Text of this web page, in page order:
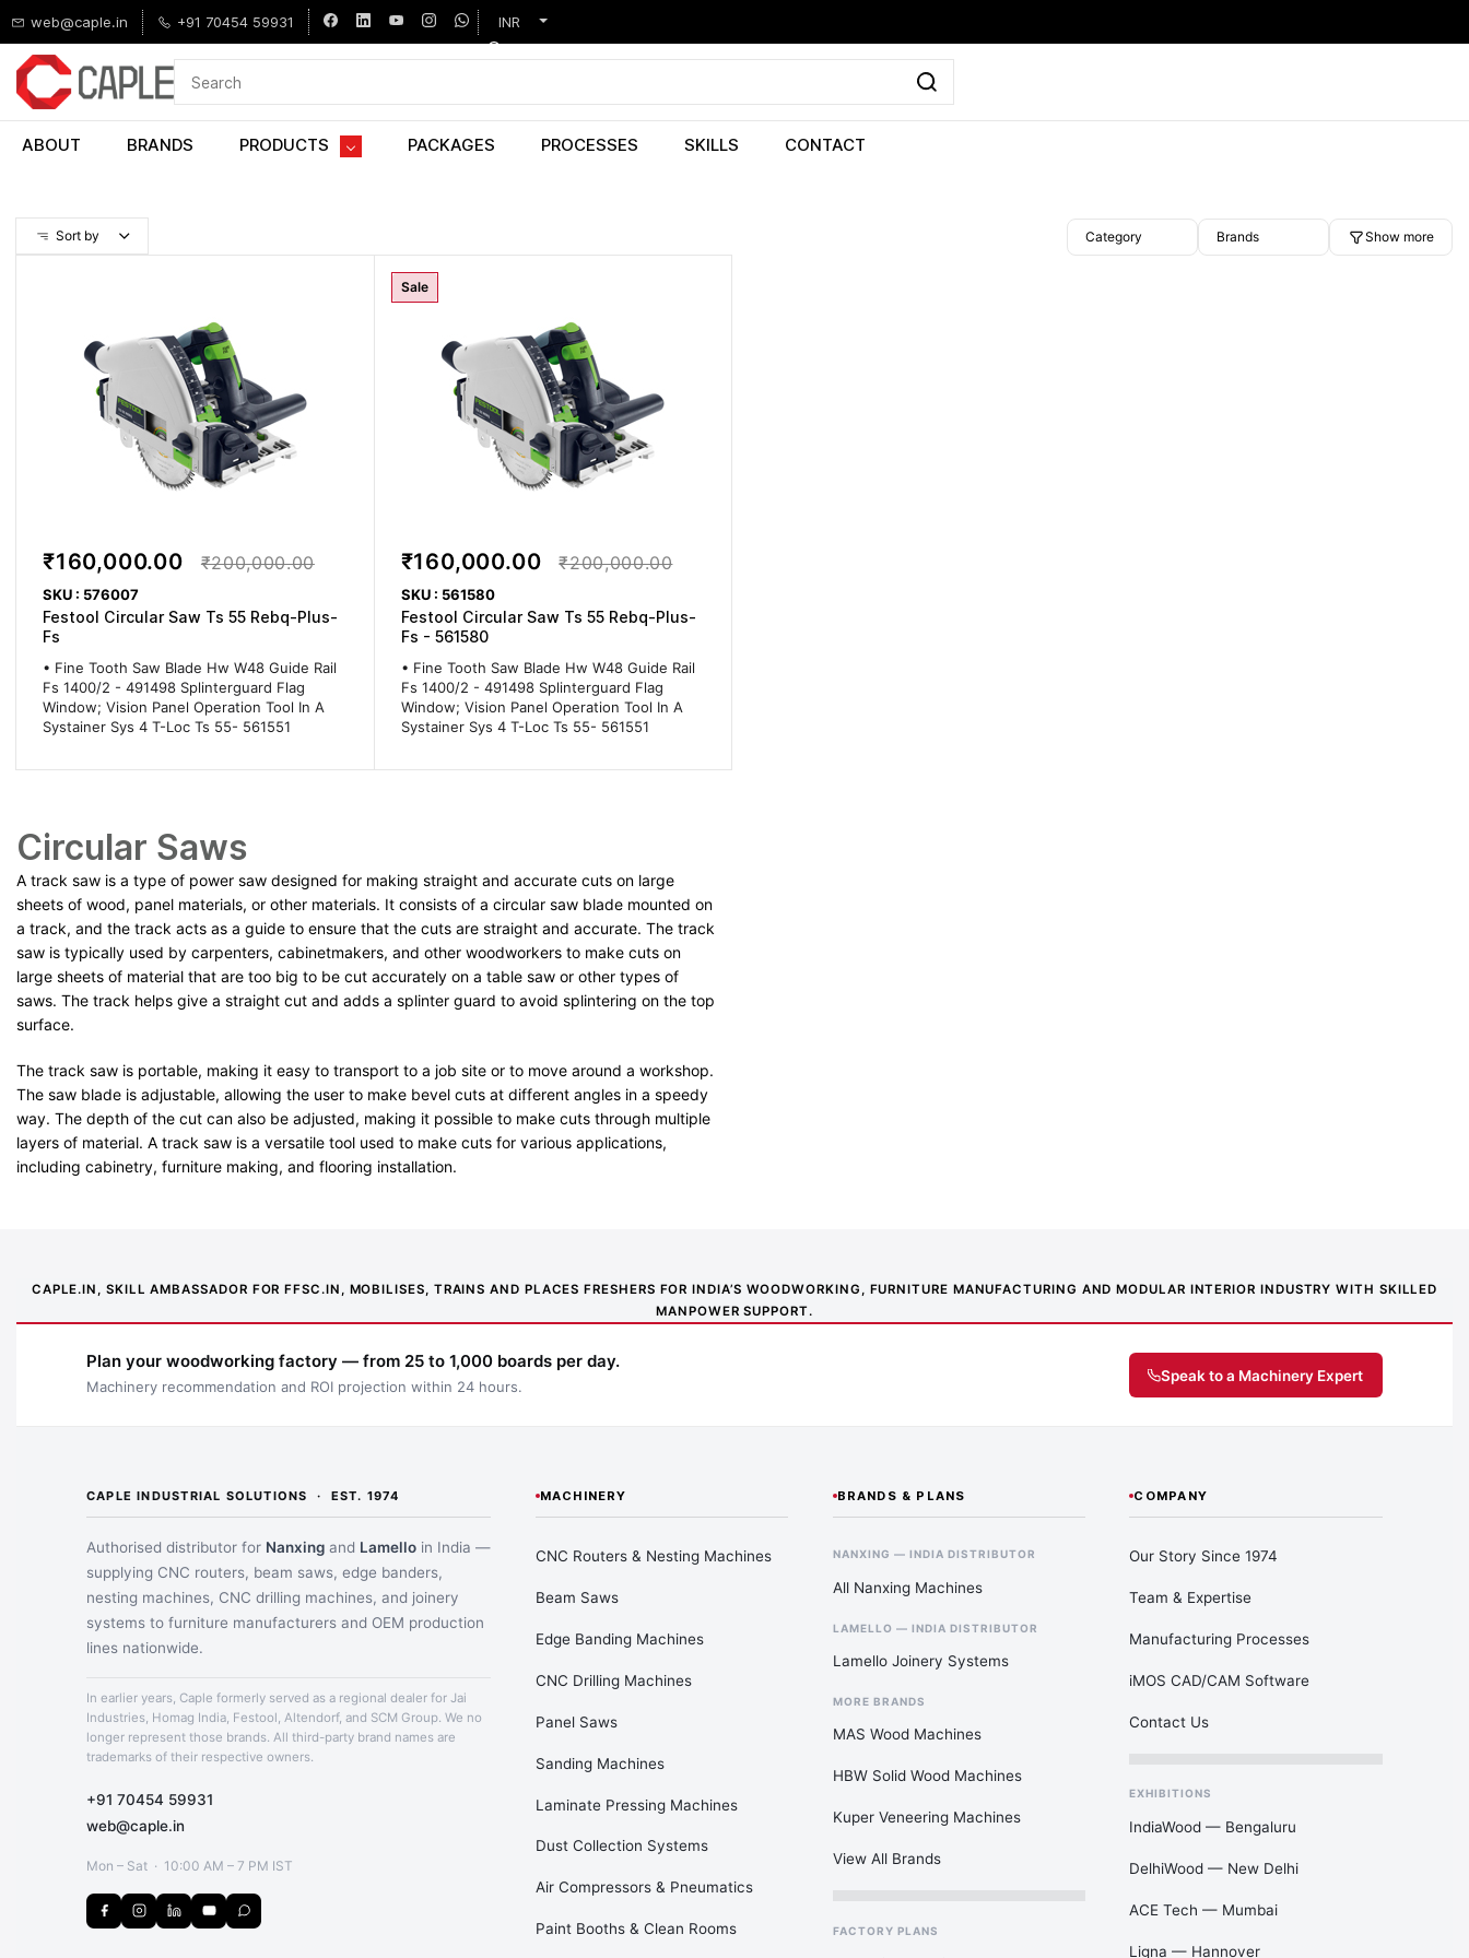
main
content
web@caple.in +91 70454 59931 INR
ABOUT BRANDS PRODUCTS PACKAGES PROCESSES SKILLS CONTACT
Circular Saws
A track saw is a type of power saw designed for making straight and accurate cuts on large
sheets of wood, panel materials, or other materials. It consists of a circular saw blade mounted on
a track, and the track acts as a guide to ensure that the cuts are straight and accurate. The track
saw is typically used by carpenters, cabinetmakers, and other woodworkers to make cuts on
large sheets of material that are too big to be cut accurately on a table saw or other types of
saws. The track helps give a straight cut and adds a splinter guard to avoid splintering on the top
surface.
The track saw is portable, making it easy to transport to a job site or to move around a workshop.
The saw blade is adjustable, allowing the user to make bevel cuts at different angles in a speedy
way. The depth of the cut can also be adjusted, making it possible to make cuts through multiple
layers of material. A track saw is a versatile tool used to make cuts for various applications,
including cabinetry, furniture making, and flooring installation.
Sort by Category Brands Show more
Festool Circular Saw Ts 55 Rebq-Plus-
Fs
• Fine Tooth Saw Blade Hw W48 Guide Rail
Fs 1400/2 - 491498 Splinterguard Flag
Window; Vision Panel Operation Tool In A
Systainer Sys 4 T-Loc Ts 55- 561551
₹160,000.00 ₹200,000.00
SKU : 576007
Sale
Festool Circular Saw Ts 55 Rebq-Plus-
Fs - 561580
• Fine Tooth Saw Blade Hw W48 Guide Rail
Fs 1400/2 - 491498 Splinterguard Flag
Window; Vision Panel Operation Tool In A
Systainer Sys 4 T-Loc Ts 55- 561551
₹160,000.00 ₹200,000.00
SKU : 561580
CAPLE.IN, SKILL AMBASSADOR FOR FFSC.IN, MOBILISES, TRAINS AND PLACES FRESHERS FOR INDIA’S WOODWORKING, FURNITURE MANUFACTURING AND MODULAR INTERIOR INDUSTRY WITH SKILLED
MANPOWER SUPPORT.
Plan your woodworking factory — from 25 to 1,000 boards per day.
Machinery recommendation and ROI projection within 24 hours.
Speak to a Machinery Expert
CAPLE INDUSTRIAL SOLUTIONS · EST. 1974
Authorised distributor for Nanxing and Lamello in India —
supplying CNC routers, beam saws, edge banders,
nesting machines, CNC drilling machines, and joinery
systems to furniture manufacturers and OEM production
lines nationwide.
In earlier years, Caple formerly served as a regional dealer for Jai
Industries, Homag India, Festool, Altendorf, and SCM Group. We no
longer represent those brands. All third-party brand names are
trademarks of their respective owners.
+91 70454 59931
web@caple.in
Mon – Sat · 10:00 AM – 7 PM IST
MACHINERY
CNC Routers & Nesting Machines
Beam Saws
Edge Banding Machines
CNC Drilling Machines
Panel Saws
Sanding Machines
Laminate Pressing Machines
Dust Collection Systems
Air Compressors & Pneumatics
Paint Booths & Clean Rooms
BRANDS & PLANS
NANXING — INDIA DISTRIBUTOR
All Nanxing Machines
LAMELLO — INDIA DISTRIBUTOR
Lamello Joinery Systems
MORE BRANDS
MAS Wood Machines
HBW Solid Wood Machines
Kuper Veneering Machines
View All Brands
FACTORY PLANS
COMPANY
Our Story Since 1974
Team & Expertise
Manufacturing Processes
iMOS CAD/CAM Software
Contact Us
EXHIBITIONS
IndiaWood — Bengaluru
DelhiWood — New Delhi
ACE Tech — Mumbai
Ligna — Hannover